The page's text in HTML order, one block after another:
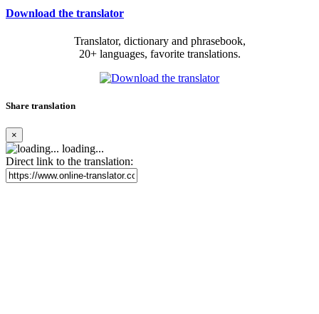
Download the translator
Translator, dictionary and phrasebook,
20+ languages, favorite translations.
Share translation
×
loading...
Direct link to the translation: